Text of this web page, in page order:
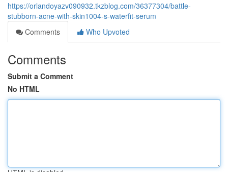
https://orlandoyazv090932.tkzblog.com/36377304/battle-
stubborn-acne-with-skin1004-s-waterfit-serum
Comments
Who Upvoted
Comments
Submit a Comment
No HTML